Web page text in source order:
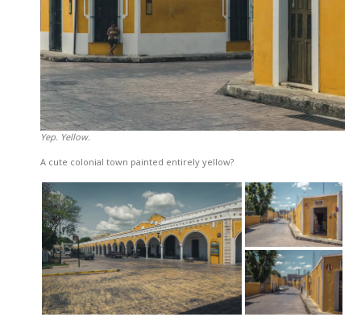
Yep. Yellow.
A cute colonial town painted entirely yellow?